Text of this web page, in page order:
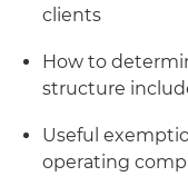
clients
How to
structure
Useful
operating